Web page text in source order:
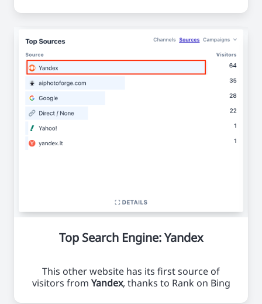
Top Search Engine: Yandex
This other website has its first source of
visitors from Yandex, thanks to Rank on Bing